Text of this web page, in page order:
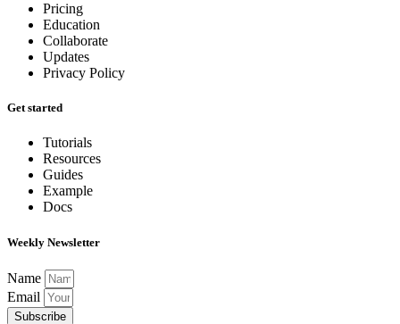
Pricing
Education
Collaborate
Updates
Privacy Policy
Get started
Tutorials
Resources
Guides
Example
Docs
Weekly Newsletter
Name
Email
Subscribe